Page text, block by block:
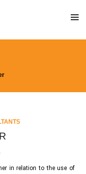
in relation to the use of